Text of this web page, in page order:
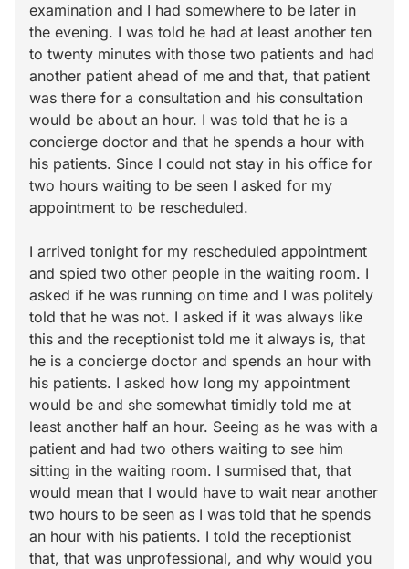
examination and I had somewhere to be later in
the evening. I was told he had at least another ten
to twenty minutes with those two patients and had
another patient ahead of me and that, that patient
was there for a consultation and his consultation
would be about an hour. I was told that he is a
concierge doctor and that he spends a hour with
his patients. Since I could not stay in his office for
two hours waiting to be seen I asked for my
appointment to be rescheduled.
I arrived tonight for my rescheduled appointment
and spied two other people in the waiting room. I
asked if he was running on time and I was politely
told that he was not. I asked if it was always like
this and the receptionist told me it always is, that
he is a concierge doctor and spends an hour with
his patients. I asked how long my appointment
would be and she somewhat timidly told me at
least another half an hour. Seeing as he was with a
patient and had two others waiting to see him
sitting in the waiting room. I surmised that, that
would mean that I would have to wait near another
two hours to be seen as I was told that he spends
an hour with his patients. I told the receptionist
that, that was unprofessional, and why would you